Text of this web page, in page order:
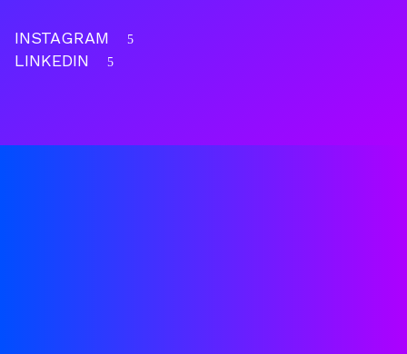
INSTAGRAM 5
LINKEDIN 5